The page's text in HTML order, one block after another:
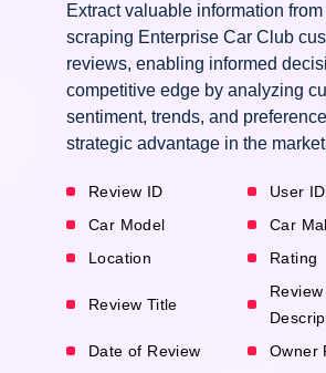
Extract valuable information
scraping Enterprise Car Club
reviews, enabling informed
competitive edge by analyzing
sentiment, trends, and
strategic advantage in the
Review ID
User ID
Car Model
Car
Location
Rating
Review Title
Review
Date of Review
Owner